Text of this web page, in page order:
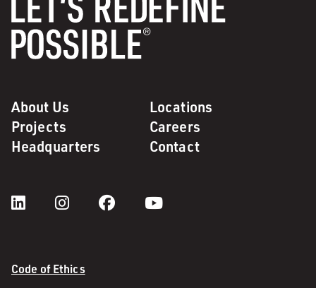
About Us
Locations
Projects
Careers
Headquarters
Contact
Code of Ethics